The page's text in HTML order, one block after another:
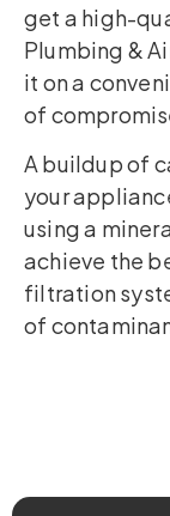
get a high-
Plumbing &
it on a
of
A buildup of
your
using a
achieve the
filtration
of